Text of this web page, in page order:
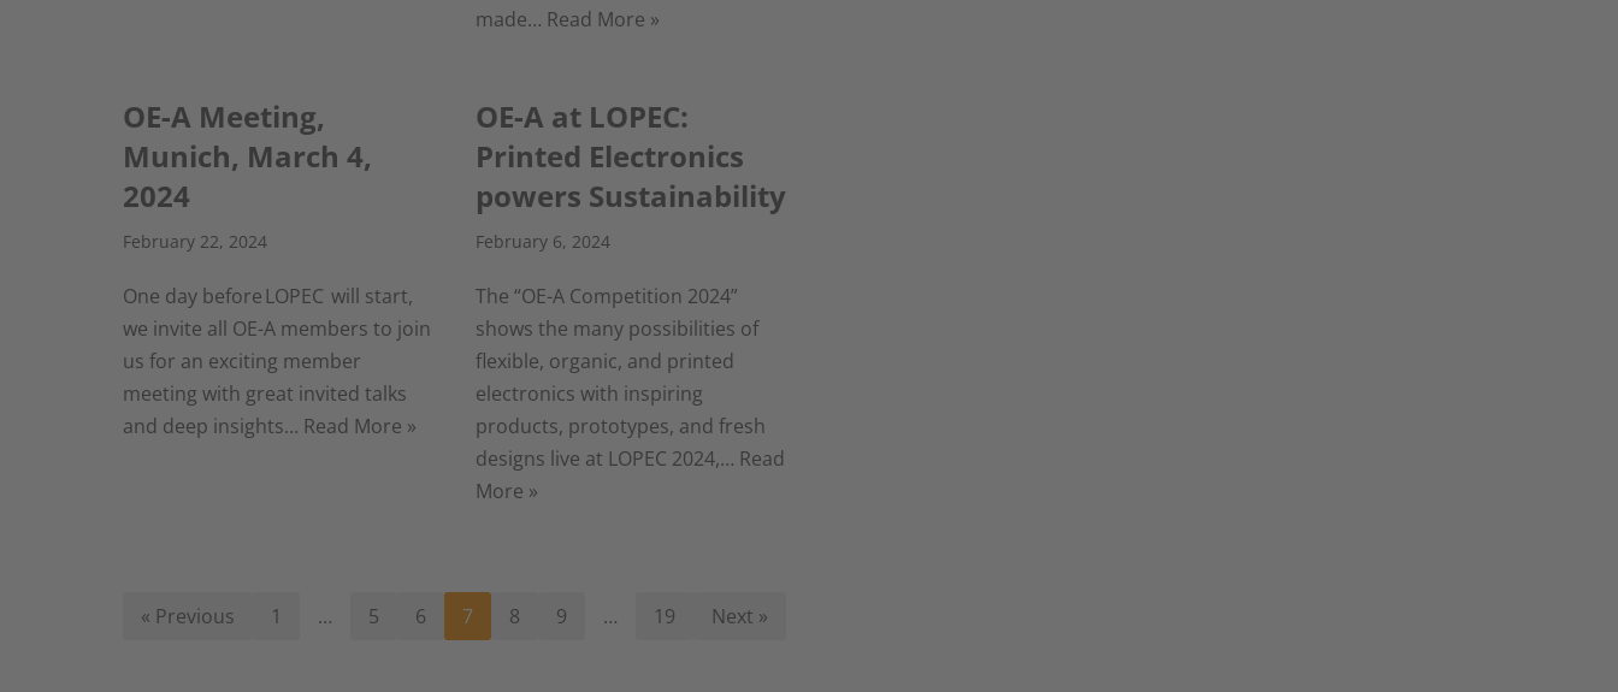
made… Read More »
OE-A Meeting,
Munich, March 4,
2024
February 22, 2024
One day before LOPEC will start,
we invite all OE-A members to join
us for an exciting member
meeting with great invited talks
and deep insights… Read More »
OE-A at LOPEC:
Printed Electronics
powers Sustainability
February 6, 2024
The “OE-A Competition 2024”
shows the many possibilities of
flexible, organic, and printed
electronics with inspiring
products, prototypes, and fresh
designs live at LOPEC 2024,… Read
More »
« Previous 1 … 5 6 7 8 9 … 19 Next »